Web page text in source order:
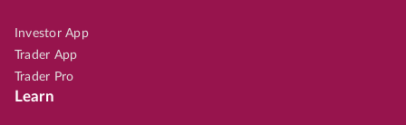
Investor App
Trader App
Trader Pro
Learn